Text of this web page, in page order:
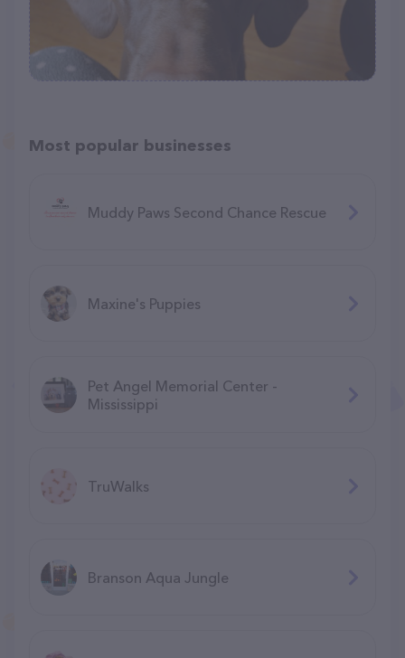
Most popular businesses
Muddy Paws Second Chance Rescue
Maxine's Puppies
Pet Angel Memorial Center -
Mississippi
TruWalks
Branson Aqua Jungle